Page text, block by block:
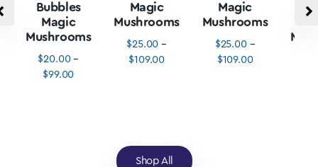
Bubbles
Magic
Mushrooms
$20.00 –
$99.00
Magic
Mushrooms
$25.00 –
$109.00
Magic
Mushrooms
$25.00 –
$109.00
Shop All